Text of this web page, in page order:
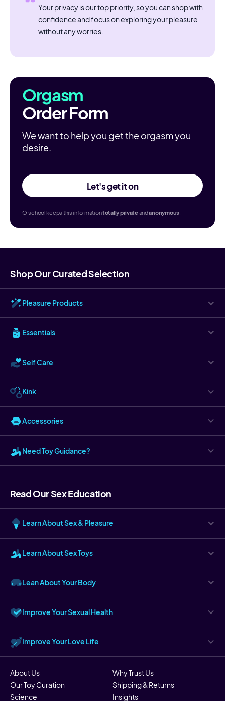
Your privacy is our top priority, so you can shop with
confidence and focus on exploring your pleasure
without any worries.
Orgasm
Order Form
We want to help you get the orgasm you
desire.
Let's get it on
O.school keeps this informationtotallyprivateandanonymous.
Shop Our Curated Selection
Pleasure Products
Essentials
Self Care
Kink
Accessories
Need Toy Guidance?
Read Our Sex Education
Learn About Sex & Pleasure
Learn About Sex Toys
Lean About Your Body
Improve Your Sexual Health
Improve Your Love Life
About Us
Why Trust Us
Our Toy Curation
Shipping & Returns
Science
Insights